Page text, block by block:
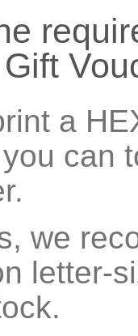
a
can
we
letter-